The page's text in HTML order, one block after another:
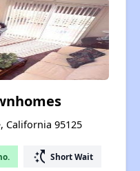
California 95125
switch_access_shortcut Short Wait